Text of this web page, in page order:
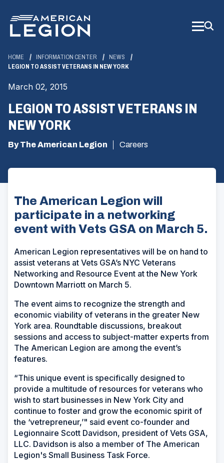
Main
Content
HOME INFORMATION CENTER
NEWS
LEGION TO ASSIST VETERANS IN NEW YORK
March 02, 2015
LEGION TO ASSIST VETERANS IN
NEW YORK
By The American Legion Careers
The American Legion will
participate in a networking
event with Vets GSA on March 5.
American Legion representatives will be on hand to
assist veterans at Vets GSA’s NYC Veterans
Networking and Resource Event at the New York
Downtown Marriott on March 5.
The event aims to recognize the strength and
economic viability of veterans in the greater New
York area. Roundtable discussions, breakout
sessions and access to subject-matter experts from
The American Legion are among the event’s
features.
“This unique event is specifically designed to
provide a multitude of resources for veterans who
wish to start businesses in New York City and
continue to foster and grow the economic spirit of
the ‘vetrepreneur,’" said event co-founder and
Legionnaire Scott Davidson, president of Vets GSA,
LLC. Davidson is also a member of The American
Legion's Small Business Task Force.